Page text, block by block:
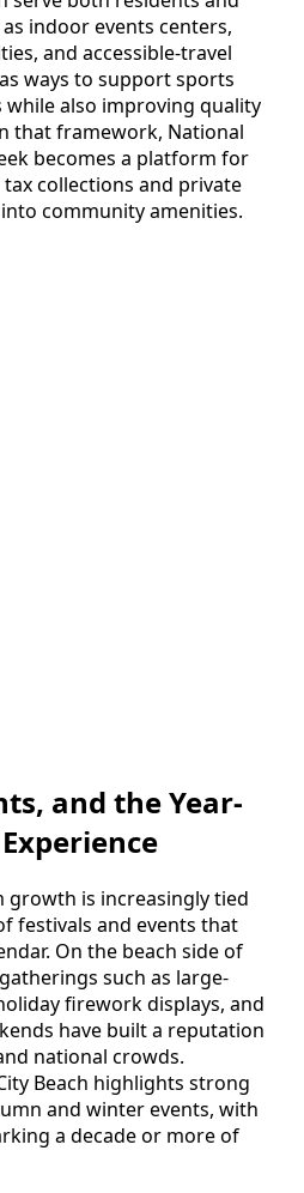
indoor events centers,
and accessible-travel
ways to support sports
also improving quality
that framework, National
becomes a platform for
collections and private
community amenities.
and the Year-
growth is increasingly tied
festivals and events that
On the beach side of
such as large-
firework displays, and
have built a reputation
national crowds.
Beach highlights strong
and winter events, with
a decade or more of